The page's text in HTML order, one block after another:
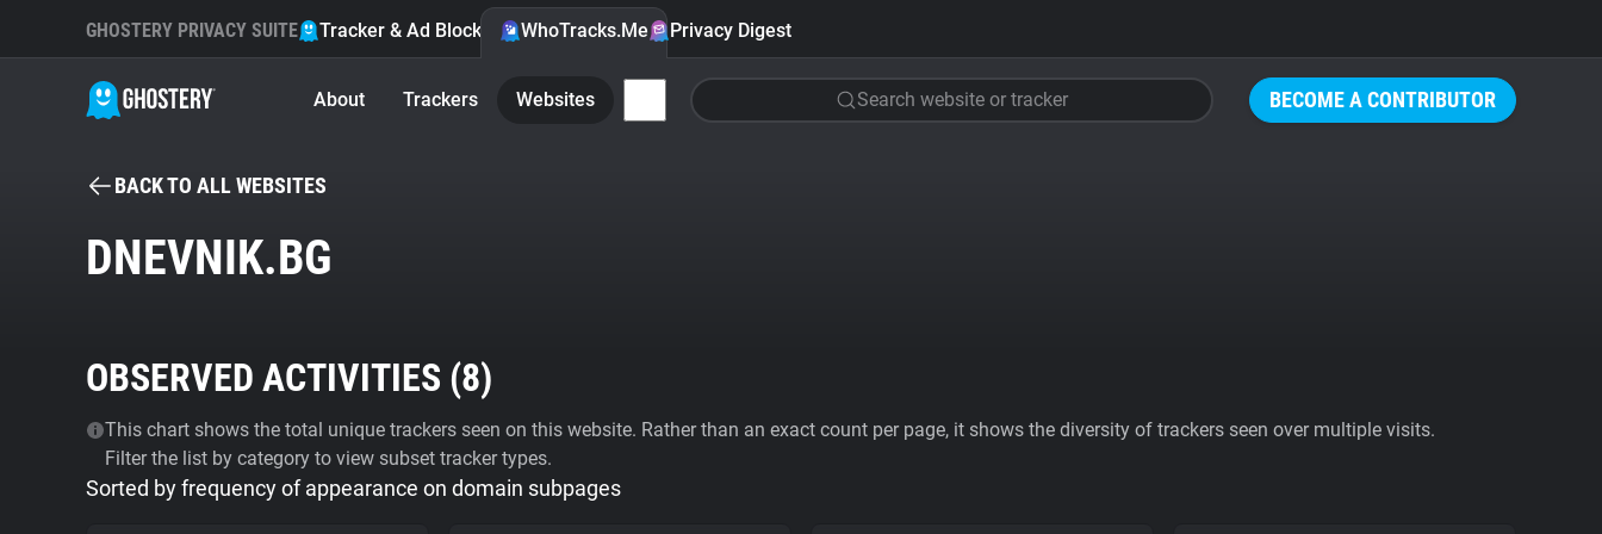
BECOME A CONTRIBUTOR
GHOSTERY PRIVACY SUITE Tracker & Ad Blocker WhoTracks.Me Privacy Digest
About Trackers Websites Search website or tracker
BACK TO ALL WEBSITES
DNEVNIK.BG
OBSERVED ACTIVITIES (8)
This chart shows the total unique trackers seen on this website. Rather than an exact count per page, it shows the diversity of trackers seen over multiple visits.
Filter the list by category to view subset tracker types.
Sorted by frequency of appearance on domain subpages